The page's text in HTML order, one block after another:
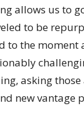
allows us to
to be
to the moment
asking
new vantage